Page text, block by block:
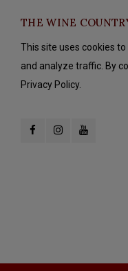
THE WINE
This site uses cookies
and analyze traffic. By
Privacy Policy.